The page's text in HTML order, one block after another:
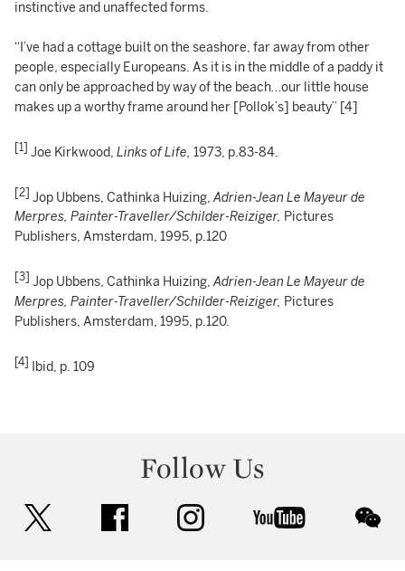
instinctive and unaffected forms.
“I’ve had a cottage built on the seashore, far away from other
people, especially Europeans. As it is in the middle of a paddy it
can only be approached by way of the beach…our little house
makes up a worthy frame around her [Pollok’s] beauty” [4]
[1] Joe Kirkwood, Links of Life, 1973, p.83-84.
[2] Jop Ubbens, Cathinka Huizing, Adrien-Jean Le Mayeur de
Merpres, Painter-Traveller/Schilder-Reiziger, Pictures
Publishers, Amsterdam, 1995, p.120
[3] Jop Ubbens, Cathinka Huizing,Adrien-Jean Le Mayeur de
Merpres, Painter-Traveller/Schilder-Reiziger, Pictures
Publishers, Amsterdam, 1995, p.120.
[4] Ibid, p. 109
Follow Us
facebook instagram youtube